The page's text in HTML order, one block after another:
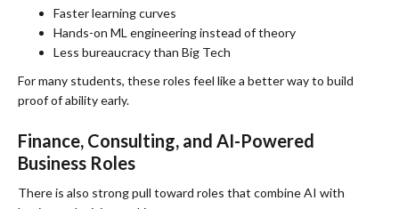
Faster learning curves
Hands-on ML engineering instead of theory
Less bureaucracy than Big Tech
For many students, these roles feel like a better way to build
proof of ability early.
Finance, Consulting, and AI-Powered
Business Roles
There is also strong pull toward roles that combine AI with